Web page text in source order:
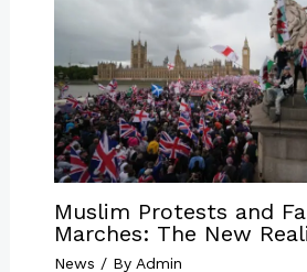
Muslim Protests and
Marches: The New
News / By Admin